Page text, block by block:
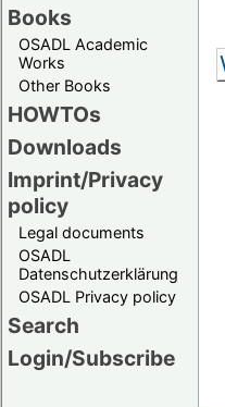
Books
OSADL Academic
Works
Other Books
HOWTOs
Downloads
Imprint/Privacy
policy
Legal documents
OSADL
Datenschutzerklärung
OSADL Privacy policy
Search
Login/Subscribe